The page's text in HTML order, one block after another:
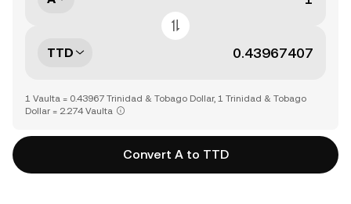
TTD
1 Vaulta = 0.43967 Trinidad & Tobago Dollar, 1 Trinidad & Tobago
Dollar = 2.274 Vaulta
Convert A to TTD